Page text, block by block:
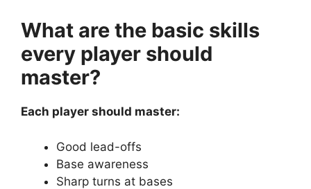
What are the basic skills
every player should
master?
Each player should master:
Good lead-offs
Base awareness
Sharp turns at bases